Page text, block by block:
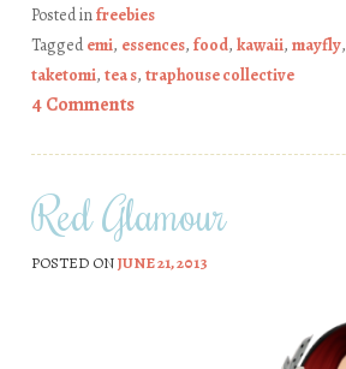
Posted infreebies
Taggedemi, essences, food, kawaii, mayfly,
taketomi, tea s, traphouse collective
4 Comments
Red Glamour
POSTED ONJUNE 21, 2013